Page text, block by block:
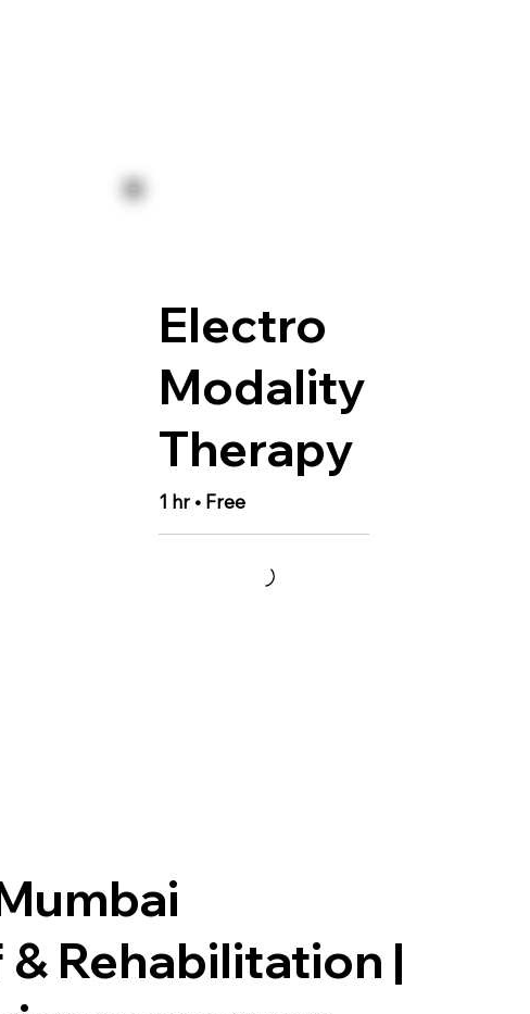
Electro
Modality
Therapy
1 hr • Free
& Rehabilitation |